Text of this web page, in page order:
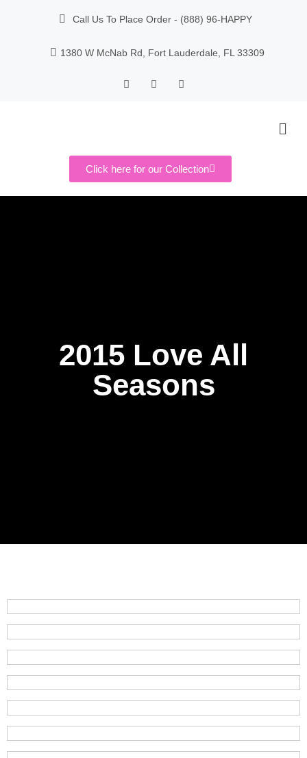
Call Us To Place Order - (888) 96-HAPPY
1380 W McNab Rd, Fort Lauderdale, FL 33309
Click here for our Collection
2015 Love All
Seasons